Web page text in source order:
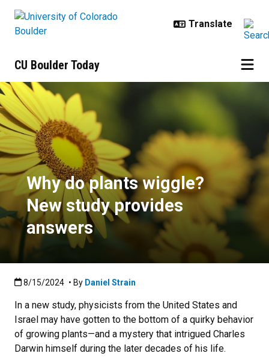
CU Boulder Today
Why do plants wiggle? New
Why do plants wiggle?
New study provides
answers
Published:8/15/2024
8/15/2024 • By Daniel Strain
In a new study, physicists from the United States and
Israel may have gotten to the bottom of a quirky behavior
of growing plants—and a mystery that intrigued Charles
Darwin himself during the later decades of his life.